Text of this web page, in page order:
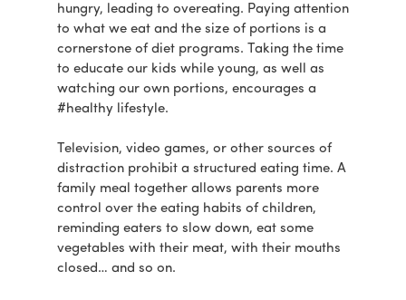
hungry, leading to overeating. Paying attention
to what we eat and the size of portions is a
cornerstone of diet programs. Taking the time
to educate our kids while young, as well as
watching our own portions, encourages a
#healthy lifestyle.
Television, video games, or other sources of
distraction prohibit a structured eating time. A
family meal together allows parents more
control over the eating habits of children,
reminding eaters to slow down, eat some
vegetables with their meat, with their mouths
closed… and so on.